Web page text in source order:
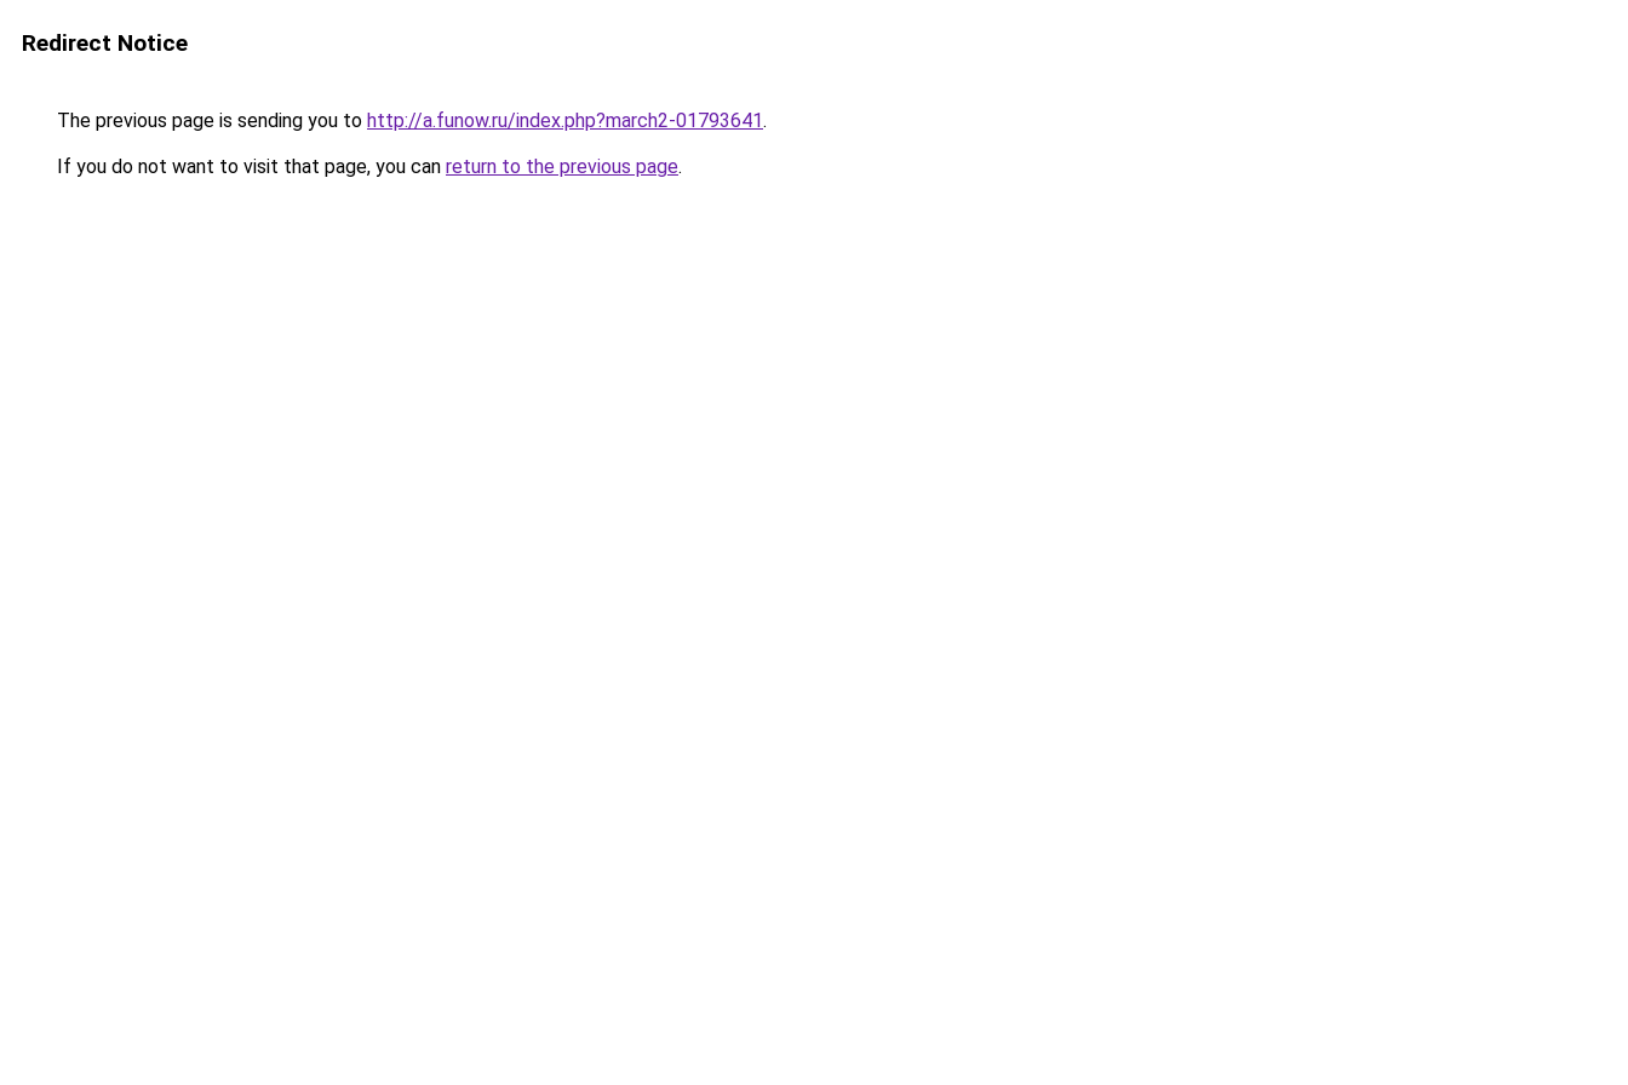
Redirect Notice
The previous page is sending you to http://a.funow.ru/index.php?march2-01793641.
If you do not want to visit that page, you can return to the previous page.